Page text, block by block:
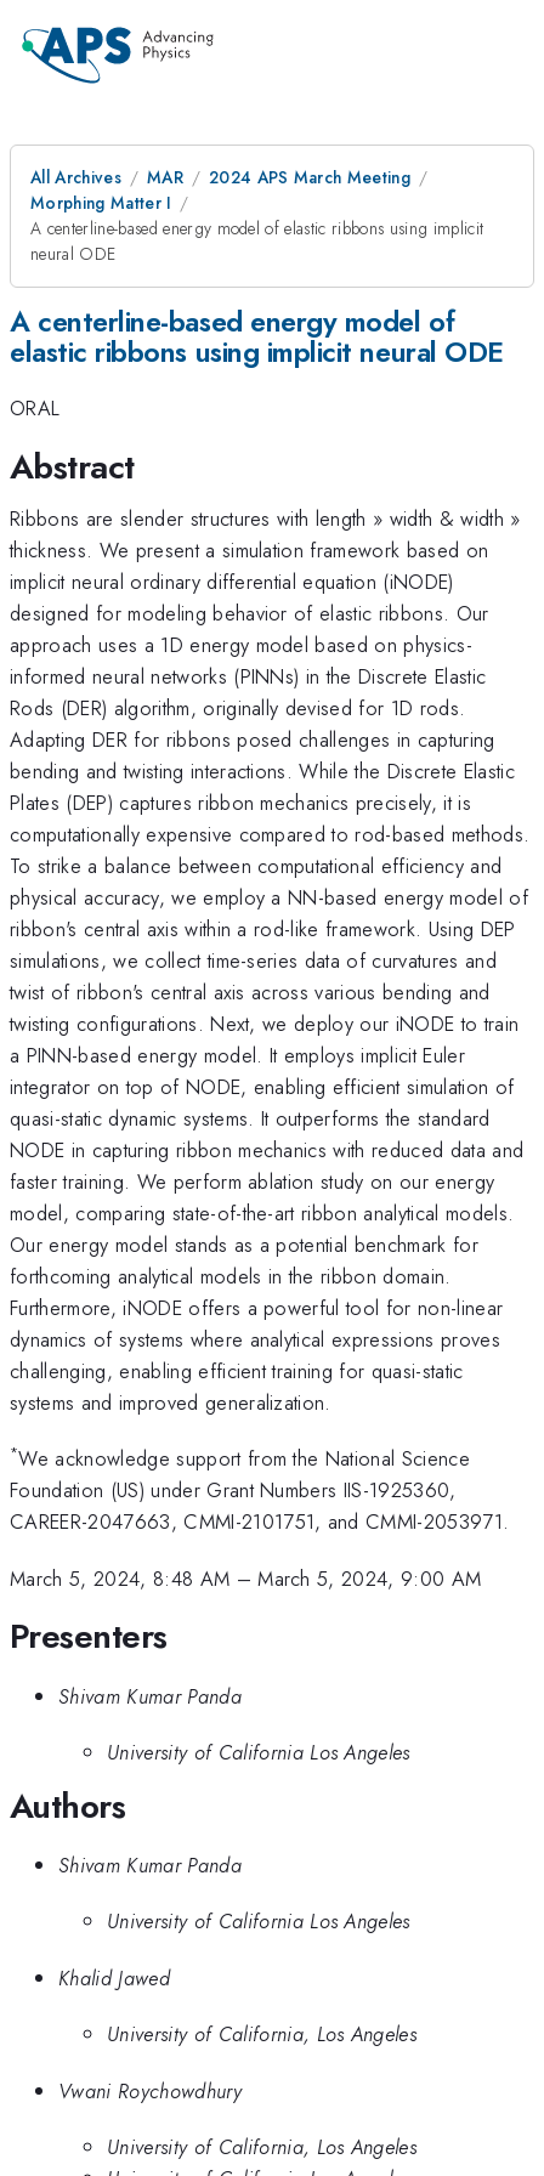
All Archives MAR
2024 APS March Meeting
Morphing Matter I
A centerline-based energy model of elastic ribbons using implicit
neural ODE
A centerline-based energy model of
elastic ribbons using implicit neural ODE
ORAL
Abstract
Ribbons are slender structures with length » width & width »
thickness. We present a simulation framework based on
implicit neural ordinary differential equation (iNODE)
designed for modeling behavior of elastic ribbons. Our
approach uses a 1D energy model based on physics-
informed neural networks (PINNs) in the Discrete Elastic
Rods (DER) algorithm, originally devised for 1D rods.
Adapting DER for ribbons posed challenges in capturing
bending and twisting interactions. While the Discrete Elastic
Plates (DEP) captures ribbon mechanics precisely, it is
computationally expensive compared to rod-based methods.
To strike a balance between computational efficiency and
physical accuracy, we employ a NN-based energy model of
ribbon's central axis within a rod-like framework. Using DEP
simulations, we collect time-series data of curvatures and
twist of ribbon's central axis across various bending and
twisting configurations. Next, we deploy our iNODE to train
a PINN-based energy model. It employs implicit Euler
integrator on top of NODE, enabling efficient simulation of
quasi-static dynamic systems. It outperforms the standard
NODE in capturing ribbon mechanics with reduced data and
faster training. We perform ablation study on our energy
model, comparing state-of-the-art ribbon analytical models.
Our energy model stands as a potential benchmark for
forthcoming analytical models in the ribbon domain.
Furthermore, iNODE offers a powerful tool for non-linear
dynamics of systems where analytical expressions proves
challenging, enabling efficient training for quasi-static
systems and improved generalization.
*We acknowledge support from the National Science
Foundation (US) under Grant Numbers IIS-1925360,
CAREER-2047663, CMMI-2101751, and CMMI-2053971.
March 5, 2024, 8:48 AM –March 5, 2024, 9:00 AM
Presenters
Shivam Kumar Panda
University of California Los Angeles
Authors
Shivam Kumar Panda
University of California Los Angeles
Khalid Jawed
University of California, Los Angeles
Vwani Roychowdhury
University of California, Los Angeles